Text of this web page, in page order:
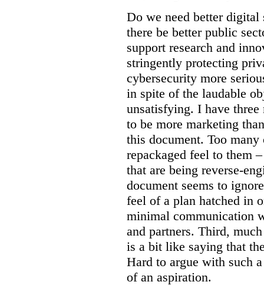
Do we need better digital
there be better public
support research and
stringently protecting
cybersecurity more
in spite of the laudable
unsatisfying. I have three
to be more marketing
this document. Too
repackaged feel to them
that are being reverse-
document seems to
feel of a plan hatched in
minimal communication
and partners. Third,
is a bit like saying that
Hard to argue with such
of an aspiration.